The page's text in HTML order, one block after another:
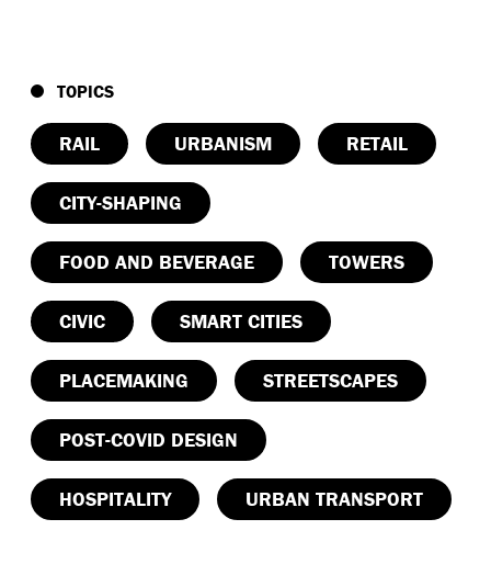
TOPICS
RAIL URBANISM RETAIL
CITY-SHAPING
FOOD AND BEVERAGE TOWERS
CIVIC SMART CITIES
PLACEMAKING STREETSCAPES
POST-COVID DESIGN
HOSPITALITY URBAN TRANSPORT